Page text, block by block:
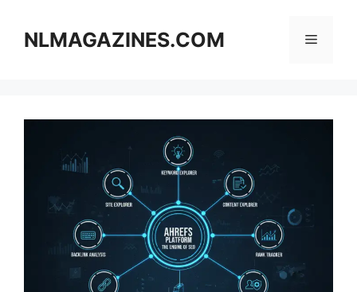
contentNLMAGAZINES.COM Menu